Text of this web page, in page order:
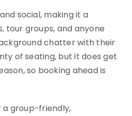
social, making it a
tour groups, and anyone
chatter with their
of seating, but it does get
so booking ahead is
a group-friendly,